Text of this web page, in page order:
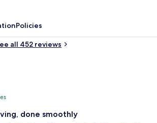
Policies
all 452 reviews
done smoothly